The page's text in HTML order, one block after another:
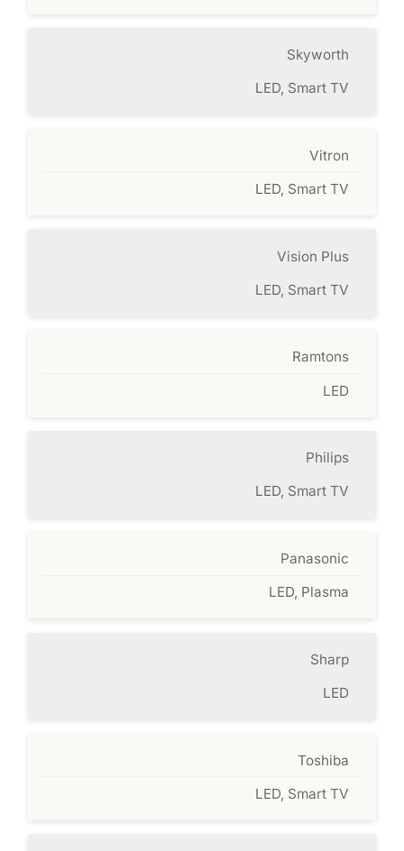
Skyworth
LED, Smart TV
Vitron
LED, Smart TV
Vision Plus
LED, Smart TV
Ramtons
LED
Philips
LED, Smart TV
Panasonic
LED, Plasma
Sharp
LED
Toshiba
LED, Smart TV